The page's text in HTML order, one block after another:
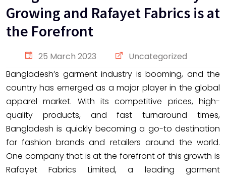
Growing and Rafayet Fabrics is at
the Forefront
25 March 2023
Uncategorized
Bangladesh’s garment industry is booming, and the
country has emerged as a major player in the global
apparel market. With its competitive prices, high-
quality products, and fast turnaround times,
Bangladesh is quickly becoming a go-to destination
for fashion brands and retailers around the world.
One company that is at the forefront of this growth is
Rafayet Fabrics Limited, a leading garment